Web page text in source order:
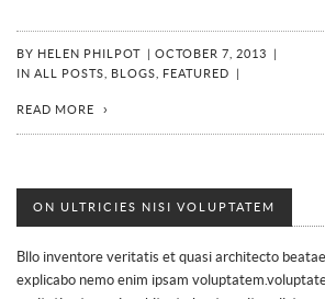
BY HELEN PHILPOT OCTOBER 7, 2013
IN ALL POSTS BLOGS FEATURED
READ MORE
ON ULTRICIES NISI VOLUPTATEM
Bllo inventore veritatis et quasi architecto
explicabo nemo enim ipsam